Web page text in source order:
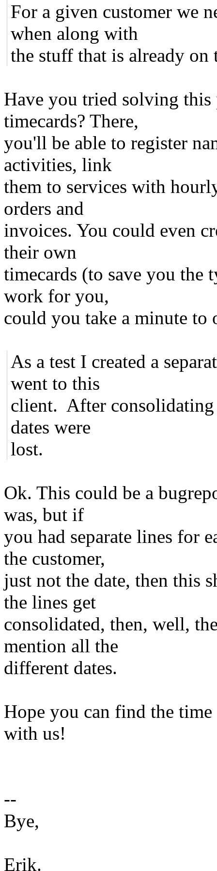
For a given customer we
when along with
the stuff that is already on
Have you tried solving
timecards? There,
you'll be able to register
activities, link
them to services with
orders and
invoices. You could even
their own
timecards (to save you
work for you,
could you take a minute to
As a test I created a
went to this
client. After
dates were
lost.
Ok. This could be a
was, but if
you had separate lines for
the customer,
just not the date, then this
the lines get
consolidated, then, well,
mention all the
different dates.
Hope you can find the
with us!
--
Bye,
Erik.